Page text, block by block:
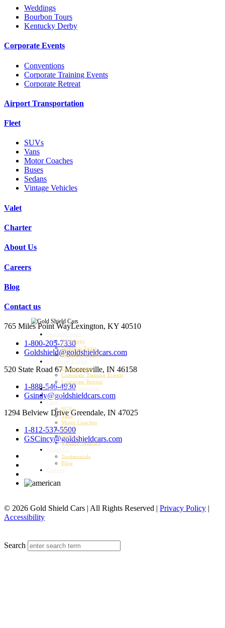
Weddings
Bourbon Tours
Kentucky Derby
Corporate Events
Conventions
Corporate Training Events
Corporate Retreat
Airport Transportation
Fleet
SUVs
Vans
Motor Coaches
Buses
Sedans
Vintage Vehicles
Valet
Charter
About Us
Careers
Blog
Contact us
765 Miles Point WayLexington, KY 40510
1-800-205-7330
Goldshield@goldshieldcars.com
520 State Road 67Mooresville, IN 46158
1-888-546-4930
Gsindy@goldshieldcars.com
1294 Belview DriveGreendale, IN 47025
1-812-537-5500
GSCincy@goldshieldcars.com
© 2026 Gold Shield Cars | All Rights Reserved | Privacy Policy |
Accessibility
Search
Weddings
Bourbon Tours
Kentucky Derby
Conventions
Corporate Training Events
Corporate Retreat
Airport Transportation
Charter
SUVs
Vans
Motor Coaches
Buses
Sedans
Vintage Vehicles
Testimonials
Blog